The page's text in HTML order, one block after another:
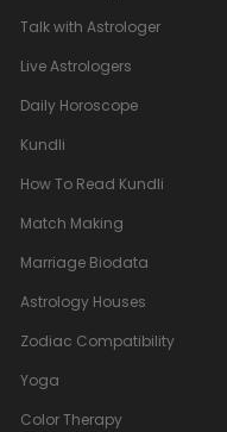
Talk with Astrologer
Live Astrologers
Daily Horoscope
Kundli
How To Read Kundli
Match Making
Marriage Biodata
Astrology Houses
Zodiac Compatibility
Yoga
Color Therapy